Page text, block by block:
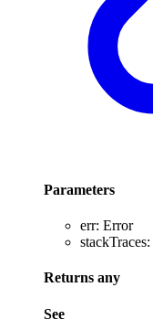
Parameters
err: Error
stackTraces:
Returns any
See